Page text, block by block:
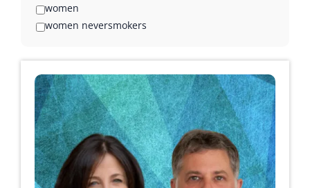
women
women neversmokers